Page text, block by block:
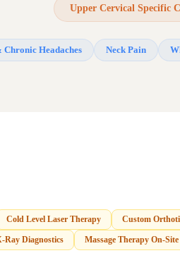
Upper Cervical Specific
Headaches Neck Pain
Cold Level Laser Therapy Custom
Ray Diagnostics Massage Therapy On-Site